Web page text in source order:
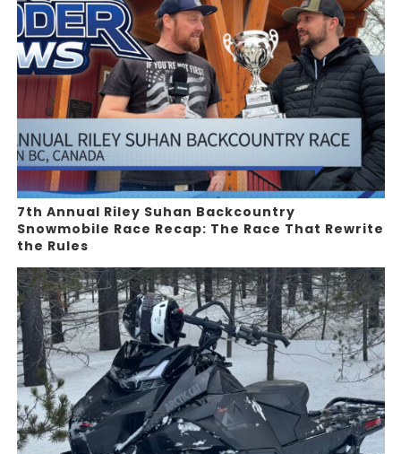
7th Annual Riley Suhan Backcountry
Snowmobile Race Recap: The Race That Rewrite
the Rules